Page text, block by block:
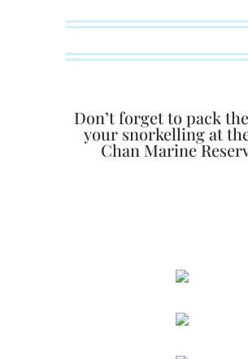
Don’t forget to pack
your snorkelling at
Chan Marine